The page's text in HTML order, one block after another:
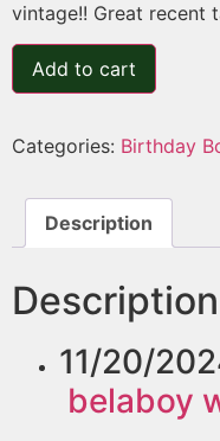
vintage!! Great recent
Add to cart
Categories: Birthday
Description
Description
11/20/
belaboy